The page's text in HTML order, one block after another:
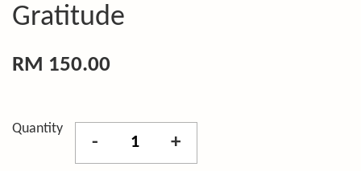
Gratitude
RM 150.00
Quantity
- +